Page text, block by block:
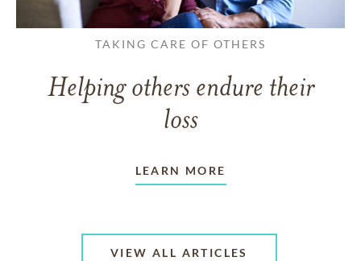
TAKING CARE OF OTHERS
Helping others endure their
loss
LEARN MORE
VIEW ALL ARTICLES